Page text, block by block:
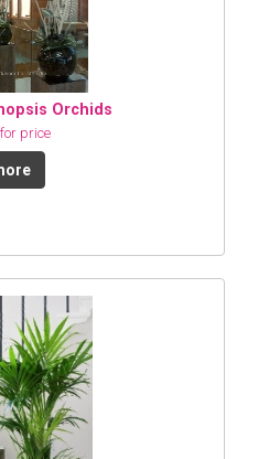
Orchids
price